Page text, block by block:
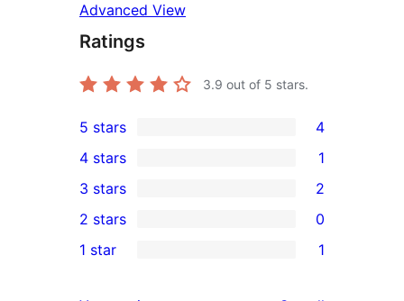
Advanced View
Ratings
3.9 out of 5 stars.
4
5-
star
reviews
5 stars 4
4-
star
review
4 stars 1
2
3-
star
3 stars 2
2-
2 stars 0
1 star 1